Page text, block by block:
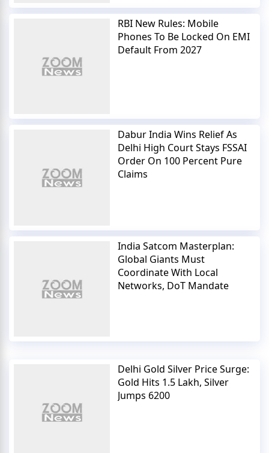
RBI New Rules: Mobile
Phones To Be Locked On EMI
Default From 2027
Dabur India Wins Relief As
Delhi High Court Stays FSSAI
Order On 100 Percent Pure
Claims
India Satcom Masterplan:
Global Giants Must
Coordinate With Local
Networks, DoT Mandate
Delhi Gold Silver Price Surge:
Gold Hits 1.5 Lakh, Silver
Jumps 6200